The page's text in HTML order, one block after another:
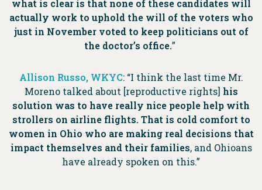
what is clear is that none of these candidates will
actually work to uphold the will of the voters who
just in November voted to keep politicians out of
the doctor’s office.”
Allison Russo, WKYC: “I think the last time Mr.
Moreno talked about [reproductive rights] his
solution was to have really nice people help with
strollers on airline flights. That is cold comfort to
women in Ohio who are making real decisions that
impact themselves and their families, and Ohioans
have already spoken on this.”